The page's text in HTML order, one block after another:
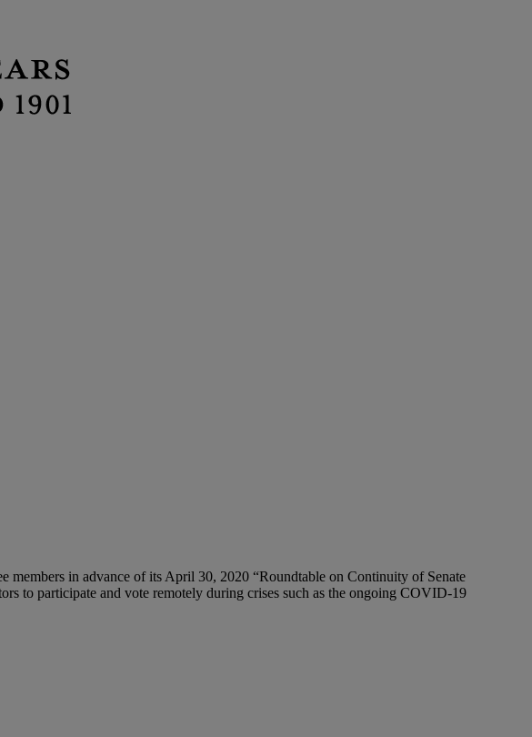
members in advance of its April 30, 2020 “Roundtable on Continuity of Senate
to participate and vote remotely during crises such as the ongoing COVID-19